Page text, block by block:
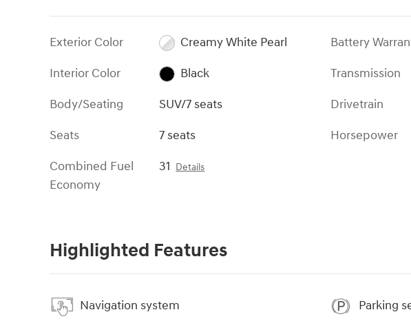
Exterior Color
Creamy White Pearl
Interior Color
Black
Body/Seating
SUV/7 seats
Seats
7 seats
Combined Fuel
Economy
31 Details
Battery
Transmission
Drivetrain
Horsepower
Highlighted Features
Navigation system Parking